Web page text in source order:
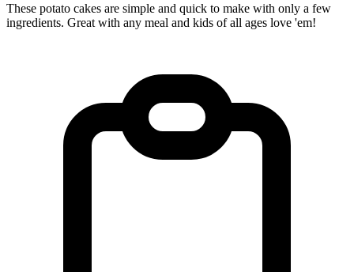
These potato cakes are simple and quick to make with only a few
ingredients. Great with any meal and kids of all ages love 'em!